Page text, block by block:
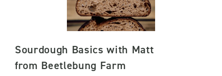
Sourdough Basics with Matt
from Beetlebung Farm